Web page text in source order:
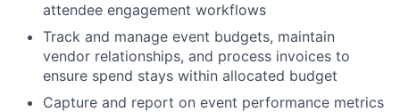
attendee engagement workflows
Track and manage event budgets, maintain
vendor relationships, and process invoices to
ensure spend stays within allocated budget
Capture and report on event performance metrics